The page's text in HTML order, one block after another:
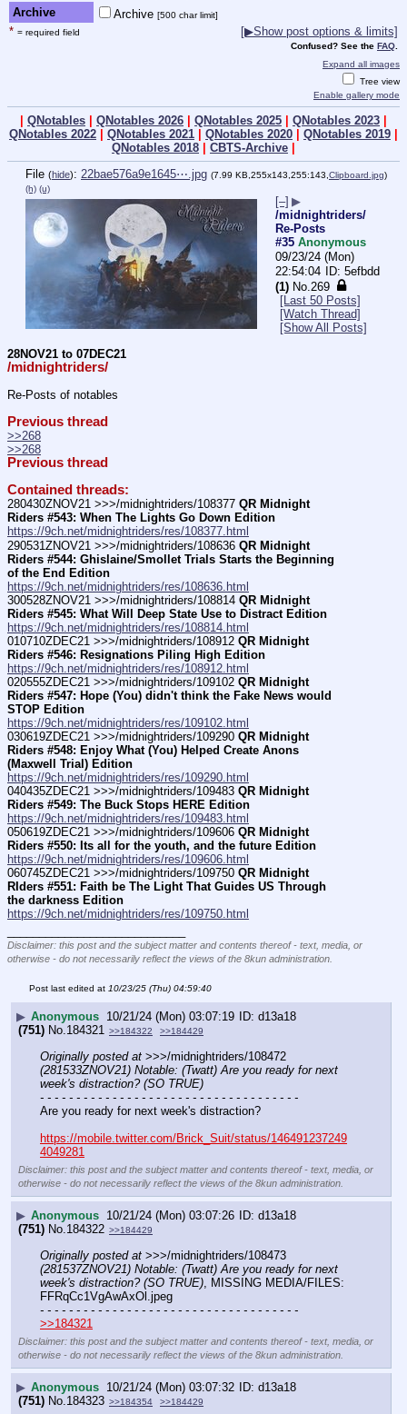
Archive Archive [500 char limit]
* = required field [▶Show post options & limits]
Confused? See the FAQ
Expand all images
Tree view
Enable gallery mode
QNotables QNotables 2026 QNotables 2025 QNotables 2023
QNotables 2022
QNotables 2021 QNotables 2020 QNotables 2019
QNotables 2018
CBTS-Archive
File (hide): 22bae576a9e1645⋯.jpg (7.99 KB,255x143,255:143,Clipboard.jpg)
(h) (u)
[–] ▶
/midnightriders/
Re-Posts
#35 Anonymous
09/23/24 (Mon)
22:54:04
5efbdd
(1) No.269
[Last 50 Posts]
[Watch Thread]
[Show All Posts]
28NOV21 to 07DEC21
/midnightriders/
Re-Posts of notables
Previous thread
>>268
>>268
Previous thread
Contained threads:
280430ZNOV21 >>>/midnightriders/108377 QR Midnight
Riders #543: When The Lights Go Down Edition
https://9ch.net/midnightriders/res/108377.html
290531ZNOV21 >>>/midnightriders/108636 QR Midnight
Riders #544: Ghislaine/Smollet Trials Starts the Beginning
of the End Edition
https://9ch.net/midnightriders/res/108636.html
300528ZNOV21 >>>/midnightriders/108814 QR Midnight
Riders #545: What Will Deep State Use to Distract Edition
https://9ch.net/midnightriders/res/108814.html
010710ZDEC21 >>>/midnightriders/108912 QR Midnight
Riders #546: Resignations Piling High Edition
https://9ch.net/midnightriders/res/108912.html
020555ZDEC21 >>>/midnightriders/109102 QR Midnight
Riders #547: Hope (You) didn't think the Fake News would
STOP Edition
https://9ch.net/midnightriders/res/109102.html
030619ZDEC21 >>>/midnightriders/109290 QR Midnight
Riders #548: Enjoy What (You) Helped Create Anons
(Maxwell Trial) Edition
https://9ch.net/midnightriders/res/109290.html
040435ZDEC21 >>>/midnightriders/109483 QR Midnight
Riders #549: The Buck Stops HERE Edition
https://9ch.net/midnightriders/res/109483.html
050619ZDEC21 >>>/midnightriders/109606 QR Midnight
Riders #550: Its all for the youth, and the future Edition
https://9ch.net/midnightriders/res/109606.html
060745ZDEC21 >>>/midnightriders/109750 QR Midnight
RIders #551: Faith be The Light That Guides US Through
the darkness Edition
https://9ch.net/midnightriders/res/109750.html
Disclaimer: this post and the subject matter and contents thereof - text, media, or
otherwise - do not necessarily reflect the views of the 8kun administration.
Post last edited at 10/23/25 (Thu) 04:59:40
▶ Anonymous 10/21/24 (Mon) 03:07:19
d13a18
(751) No. 184321 >>184322 >>184429
Originally posted at
(281533ZNOV21) Notable: (Twatt) Are you ready for next
week's distraction? (SO TRUE)
- - - - - - - - - - - - - - - - - - - - - - - - - - - - - - - - - - - -
Are you ready for next week's distraction?
https://mobile.twitter.com/Brick_Suit/status/146491237249
4049281
Disclaimer: this post and the subject matter and contents thereof - text, media, or
otherwise - do not necessarily reflect the views of the 8kun administration.
▶ Anonymous 10/21/24 (Mon) 03:07:26
d13a18
(751) No.184322 >>184429
Originally posted at
(281537ZNOV21) Notable: (Twatt) Are you ready for next
week's distraction? (SO TRUE), MISSING MEDIA/FILES:
FFRqCc1VgAwAxOl.jpeg
- - - - - - - - - - - - - - - - - - - - - - - - - - - - - - - - - - - -
>>184321
Disclaimer: this post and the subject matter and contents thereof - text, media, or
otherwise - do not necessarily reflect the views of the 8kun administration.
▶ Anonymous 10/21/24 (Mon) 03:07:32
d13a18
(751) No.184323 >>184354 >>184429